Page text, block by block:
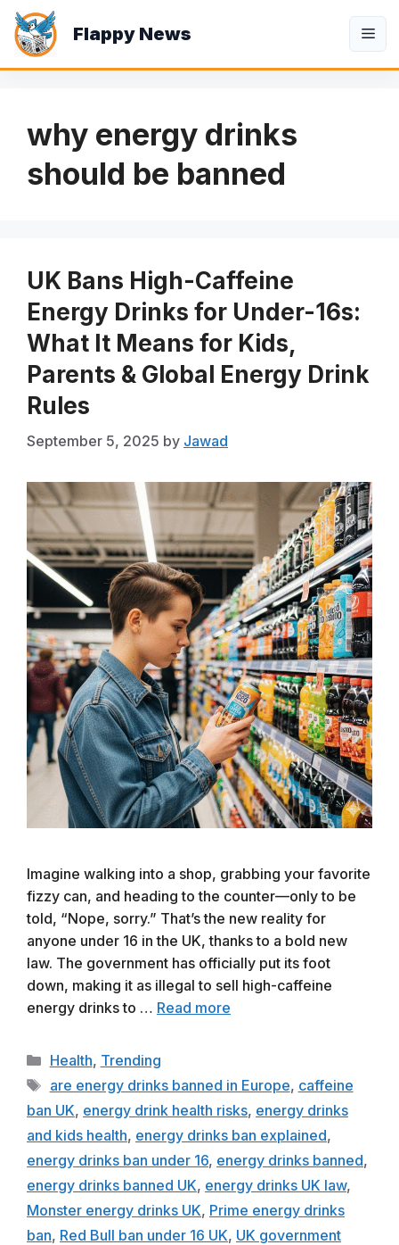
Skip
content
Flappy News
why energy drinks
should be banned
UK Bans High-Caffeine
Energy Drinks for Under-16s:
What It Means for Kids,
Parents & Global Energy Drink
Rules
September 5, 2025 by Jawad
Imagine walking into a shop, grabbing your favorite
fizzy can, and heading to the counter—only to be
told, “Nope, sorry.” That’s the new reality for
anyone under 16 in the UK, thanks to a bold new
law. The government has officially put its foot
down, making it as illegal to sell high-caffeine
energy drinks to … Read more
Categories
Health, Trending
Tags
are energy drinks banned in Europe, caffeine
ban UK, energy drink health risks, energy drinks
and kids health, energy drinks ban explained,
energy drinks ban under 16, energy drinks banned,
energy drinks banned UK, energy drinks UK law,
Monster energy drinks UK, Prime energy drinks
ban, Red Bull ban under 16 UK, UK government